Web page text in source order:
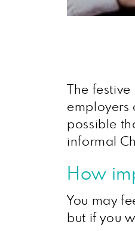
The
employers
possible
informal
How
You may
but if you